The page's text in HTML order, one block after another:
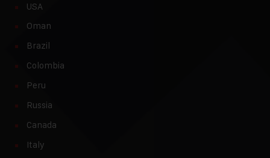
USA
Oman
Brazil
Colombia
Peru
Russia
Canada
Italy